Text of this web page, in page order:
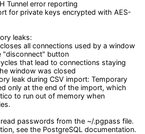
leaks:
"disconnect" button
window was closed
only at the end of the import, which
to run out of memory when
passwords from the ~/.pgpass file.
see the PostgreSQL documentation.